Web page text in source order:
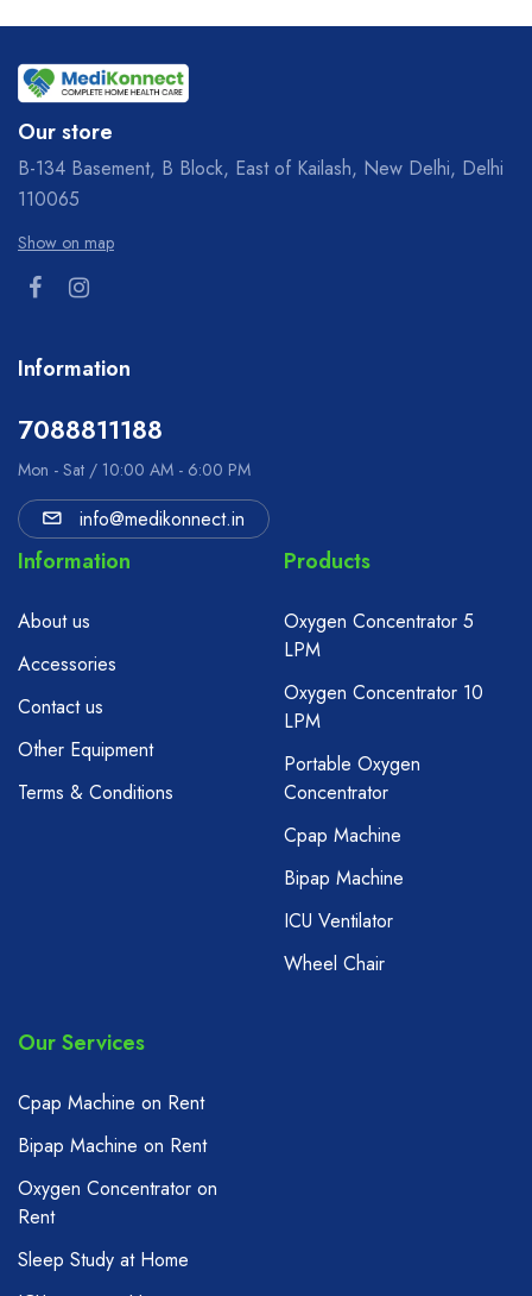
Our store
B-134 Basement, B Block, East of Kailash, New Delhi, Delhi
110065
Show on map
Information
7088811188
Mon - Sat / 10:00 AM - 6:00 PM
info@medikonnect.in
Information
About us
Accessories
Contact us
Other Equipment
Terms & Conditions
Products
Oxygen Concentrator 5
LPM
Oxygen Concentrator 10
LPM
Portable Oxygen
Concentrator
Cpap Machine
Bipap Machine
ICU Ventilator
Wheel Chair
Our Services
Cpap Machine on Rent
Bipap Machine on Rent
Oxygen Concentrator on
Rent
Sleep Study at Home